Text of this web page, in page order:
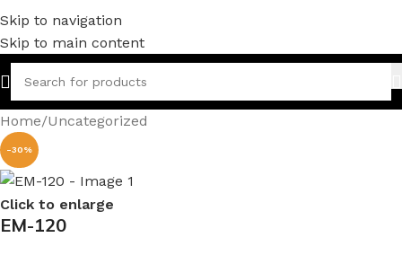
Skip to navigation
Skip to main content
Home/Uncategorized
-30%
Click to enlarge
EM-120